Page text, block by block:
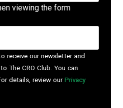
viewing the form
receive our newsletter and
The CRO Club. You can
details, review our Privacy